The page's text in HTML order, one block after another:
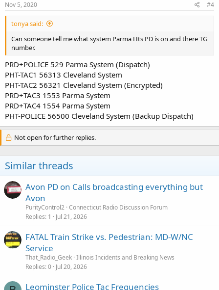
Nov 5, 2020 #4
tonya said:
Can someone tell me what system Parma Hts PD is on and there TG
number.
PRD+POLICE 529 Parma System (Dispatch)
PHT-TAC1 56313 Cleveland System
PHT-TAC2 56321 Cleveland System (Encrypted)
PRD+TAC3 1553 Parma System
PRD+TAC4 1554 Parma System
PHT-POLICE 56500 Cleveland System (Backup Dispatch)
Not open for further replies.
Similar threads
Avon PD on Calls broadcasting everything but
Avon
PurityControl2 Connecticut Radio Discussion Forum
Replies 1 Jul 21, 2026
FATAL Train Strike vs. Pedestrian: MD-W/NC
Service
That_Radio_Geek Illinois Incidents and Breaking News
Replies 0 Jul 20, 2026
Leominster Police Tac Frequencies